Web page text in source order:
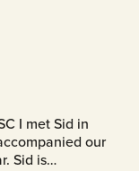
I met Sid in
our
Sid is…